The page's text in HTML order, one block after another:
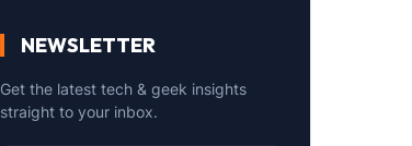
NEWSLETTER
Get the latest tech & geek insights
straight to your inbox.